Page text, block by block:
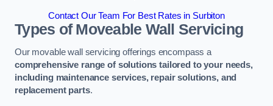
Contact Our Team For Best Rates in Surbiton
Types of Moveable Wall Servicing
Our movable wall servicing offerings encompass a
comprehensive range of solutions tailored to your needs,
including maintenance services, repair solutions, and
replacement parts.